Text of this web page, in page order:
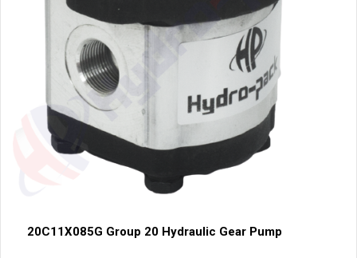
20C11X085G Group 20 Hydraulic Gear Pump